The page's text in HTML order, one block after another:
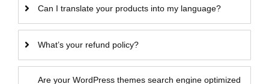
Can I translate your products into my language?
What’s your refund policy?
Are your WordPress themes search engine optimized